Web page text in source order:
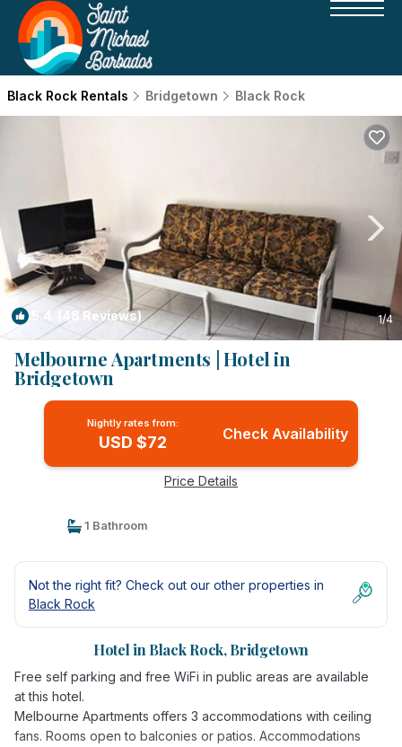
Black Rock Rentals Bridgetown Black Rock
5.4 (48 Reviews) 1/4
Melbourne Apartments | Hotel in
Bridgetown
Nightly rates from:
USD $72 Check Availability
Price Details
1 Bathroom
Not the right fit? Check out our other properties in
Black Rock
Hotel in Black Rock, Bridgetown
Free self parking and free WiFi in public areas are available
at this hotel.
Melbourne Apartments offers 3 accommodations with ceiling
fans. Rooms open to balconies or patios. Accommodations